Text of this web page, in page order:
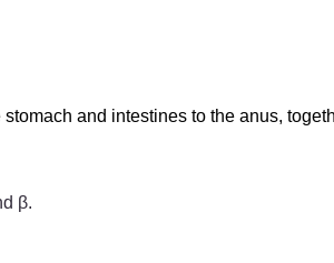
and intestines to the anus,
β.